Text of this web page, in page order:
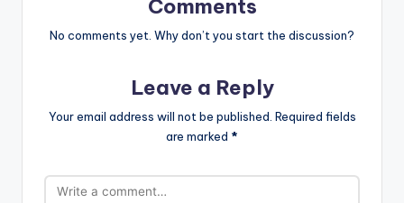
Comments
No comments yet. Why don’t you start the discussion?
Leave a Reply
Your email address will not be published. Required fields
are marked *